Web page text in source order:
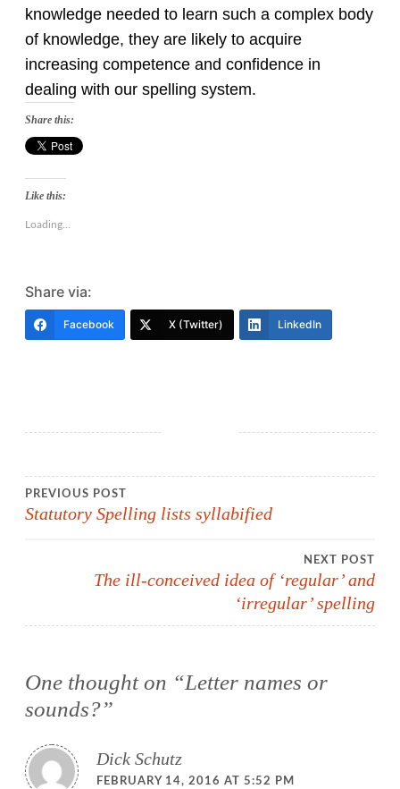
knowledge needed to learn such a complex body
of knowledge, they are likely to acquire
increasing competence and confidence in
dealing with our spelling system.
Share this:
Like this:
Loading...
Share via:
Facebook X (Twitter) LinkedIn
Post
PREVIOUS POST
Statutory Spelling lists syllabified
NEXT POST
The ill-conceived idea of ‘regular’ and
‘irregular’ spelling
One thought on “Letter names or
sounds?”
Dick Schutz
FEBRUARY 14, 2016 AT 5:52 PM